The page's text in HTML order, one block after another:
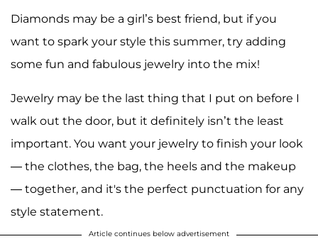
Diamonds may be a girl’s best friend, but if you
want to spark your style this summer, try adding
some fun and fabulous jewelry into the mix!
Jewelry may be the last thing that I put on before I
walk out the door, but it definitely isn’t the least
important. You want your jewelry to finish your look
— the clothes, the bag, the heels and the makeup
— together, and it's the perfect punctuation for any
style statement.
Article continues below advertisement